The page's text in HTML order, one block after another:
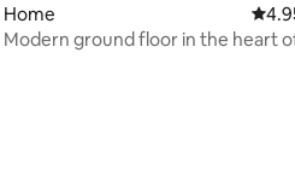
Home 4.95
Modern ground floor in the heart